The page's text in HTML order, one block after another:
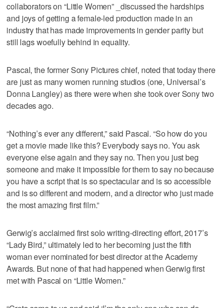
collaborators on “Little Women” _discussed the hardships
and joys of getting a female-led production made in an
industry that has made improvements in gender parity but
still lags woefully behind in equality.
Pascal, the former Sony Pictures chief, noted that today there
are just as many women running studios (one, Universal’s
Donna Langley) as there were when she took over Sony two
decades ago.
“Nothing’s ever any different,” said Pascal. “So how do you
get a movie made like this? Everybody says no. You ask
everyone else again and they say no. Then you just beg
someone and make it impossible for them to say no because
you have a script that is so spectacular and is so accessible
and is so different and modern, and a director who just made
the most amazing first film.”
Gerwig’s acclaimed first solo writing-directing effort, 2017’s
“Lady Bird,” ultimately led to her becoming just the fifth
woman ever nominated for best director at the Academy
Awards. But none of that had happened when Gerwig first
met with Pascal on “Little Women.”